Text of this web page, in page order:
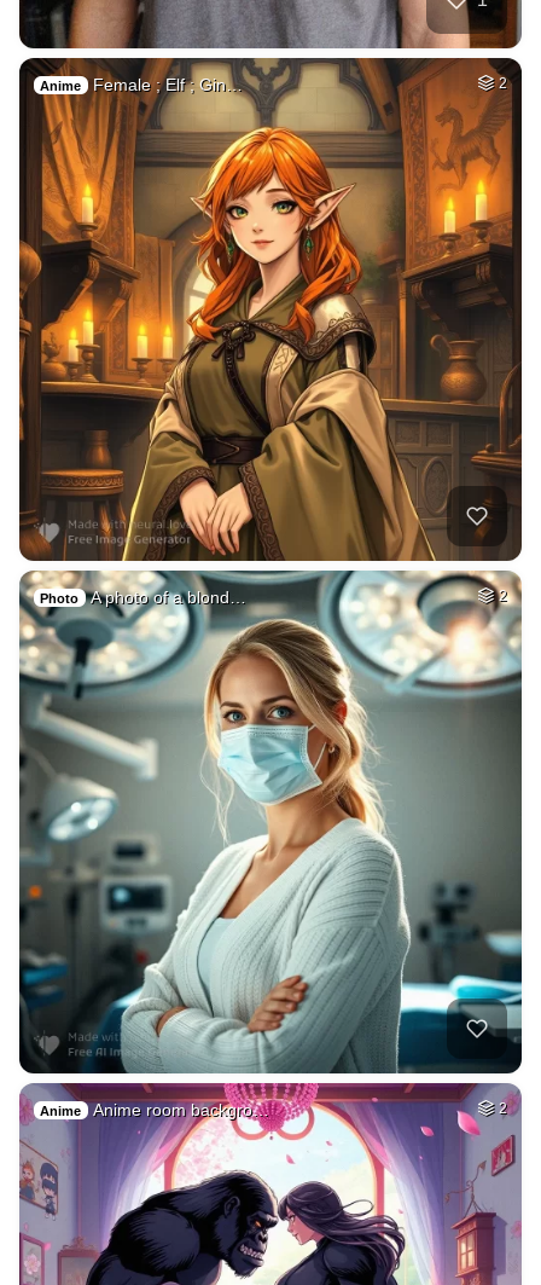
Anime Female ; Elf ; Gin… 2
Photo A photo of a blond… 2
Anime Anime room backgro… 2